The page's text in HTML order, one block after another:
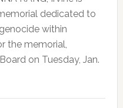
dedicated to
within
the memorial,
on Tuesday, Jan.